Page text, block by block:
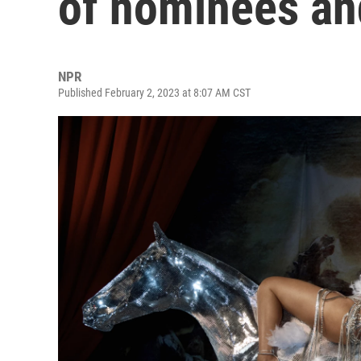
NPR
Published February 2, 2023 at 8:07 AM CST